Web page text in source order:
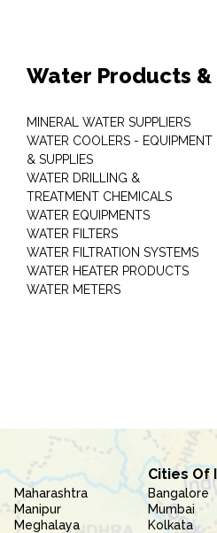
Water Products
MINERAL WATER SUPPLIERS
WATER COOLERS - EQUIPMENT
& SUPPLIES
WATER DRILLING &
TREATMENT CHEMICALS
WATER EQUIPMENTS
WATER FILTERS
WATER FILTRATION SYSTEMS
WATER HEATER PRODUCTS
WATER METERS
Maharashtra
Manipur
Meghalaya
Cities Of
Bangalore
Mumbai
Kolkata